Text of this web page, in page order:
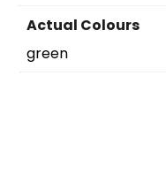
Actual Colours
green